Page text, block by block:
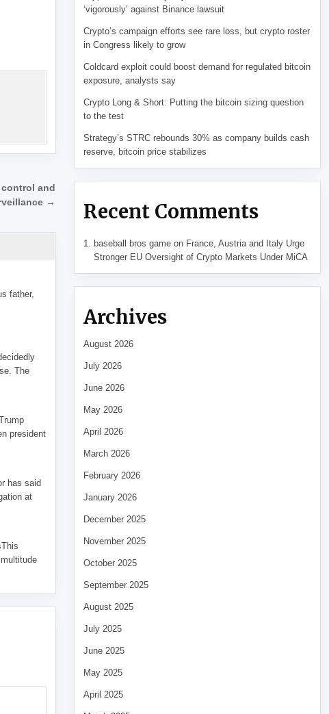
and
→
father,
The
president
has said
at
‘vigorously’ against Binance lawsuit
Crypto’s campaign efforts see rare loss, but crypto roster
in Congress likely to grow
Coldcard exploit could boost demand for regulated bitcoin
exposure, analysts say
Crypto Long & Short: Putting the bitcoin sizing question
to the test
Strategy’s STRC rebounds 30% as company builds cash
reserve, bitcoin price stabilizes
Recent Comments
baseball bros game on France, Austria and Italy Urge
Stronger EU Oversight of Crypto Markets Under MiCA
Archives
August 2026
July 2026
June 2026
May 2026
April 2026
March 2026
February 2026
January 2026
December 2025
November 2025
October 2025
September 2025
August 2025
July 2025
June 2025
May 2025
April 2025